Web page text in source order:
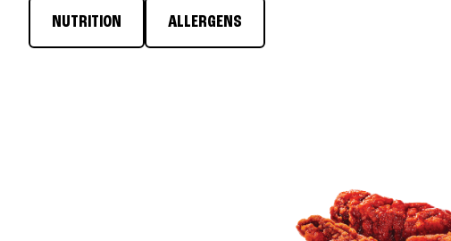
NUTRITION ALLERGENS